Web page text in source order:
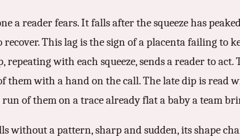
a reader fears. It falls after the squeeze has
recover. This lag is the sign of a placenta failing to
repeating with each squeeze, sends a reader to
them with a hand on the call. The late dip is read
of them on a trace already flat a baby a team
without a pattern, sharp and sudden, its shape